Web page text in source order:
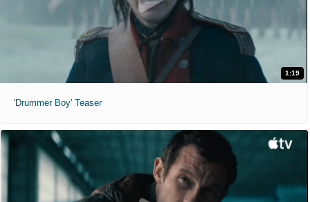
1:19
'Drummer Boy' Teaser